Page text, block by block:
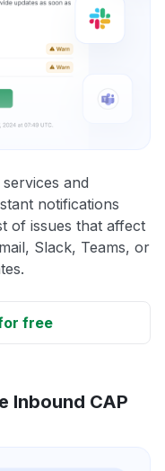
and
notifications
of issues that affect
Slack, Teams, or
free
Inbound CAP